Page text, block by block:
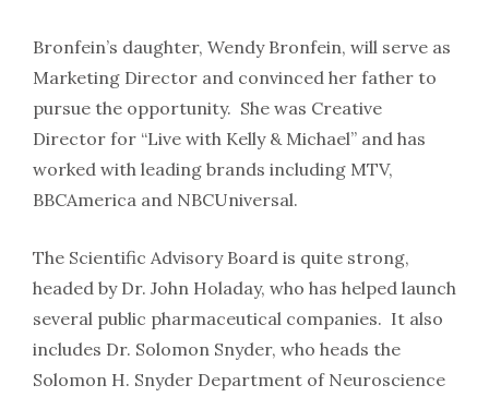
Bronfein’s daughter, Wendy Bronfein, will serve as
Marketing Director and convinced her father to
pursue the opportunity. She was Creative
Director for “Live with Kelly & Michael” and has
worked with leading brands including MTV,
BBCAmerica and NBCUniversal.
The Scientific Advisory Board is quite strong,
headed by Dr. John Holaday, who has helped launch
several public pharmaceutical companies. It also
includes Dr. Solomon Snyder, who heads the
Solomon H. Snyder Department of Neuroscience